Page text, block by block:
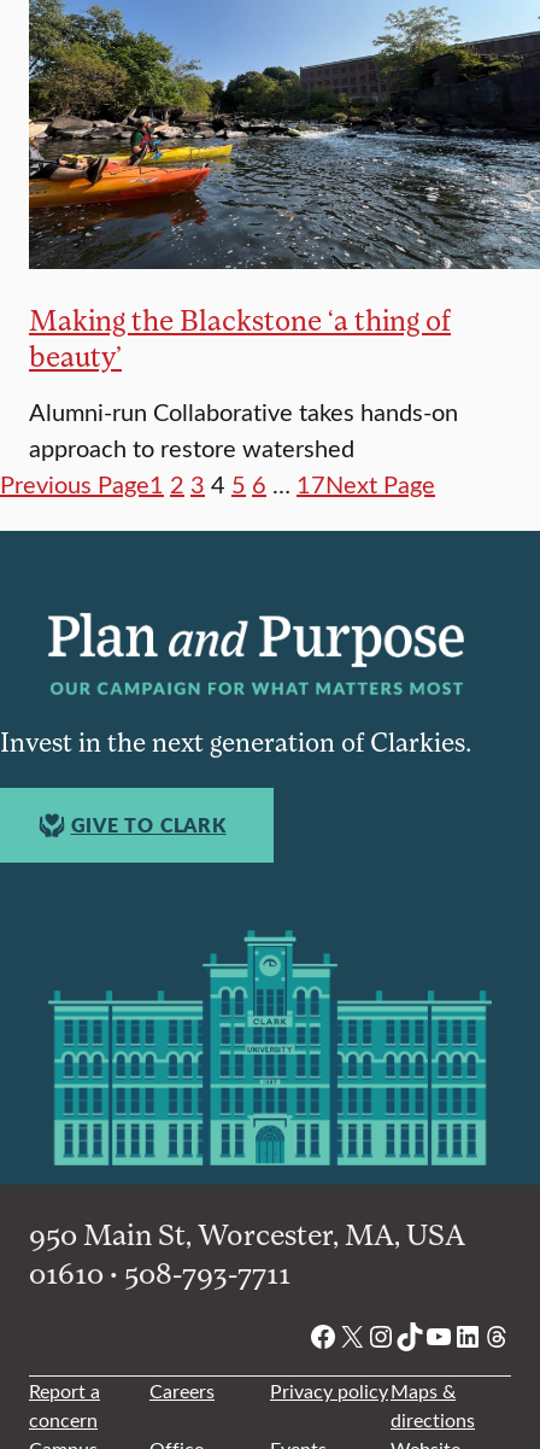
Making the Blackstone ‘a thing of
beauty’
Alumni-run Collaborative takes hands-on
approach to restore watershed
Previous Page1 2 3 4 5 6 … 17Next Page
Invest in the next generation of Clarkies.
GIVE TO CLARK
950 Main St, Worcester, MA, USA
01610 • 508-793-7711
Facebook
X Instagram
TikTok
YouTube
Report a
concern
Careers Privacy policyMaps &
directions